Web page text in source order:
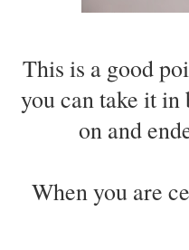
This is a good
you can take it
on and
When you are